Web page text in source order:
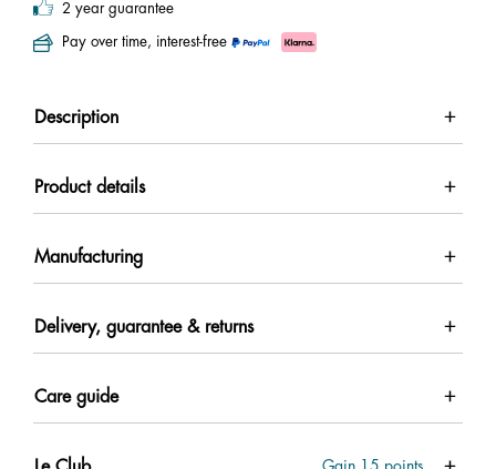
2 year guarantee
Pay over time, interest-free
Description
Product details
Manufacturing
Delivery, guarantee & returns
Care guide
Gain 15 points